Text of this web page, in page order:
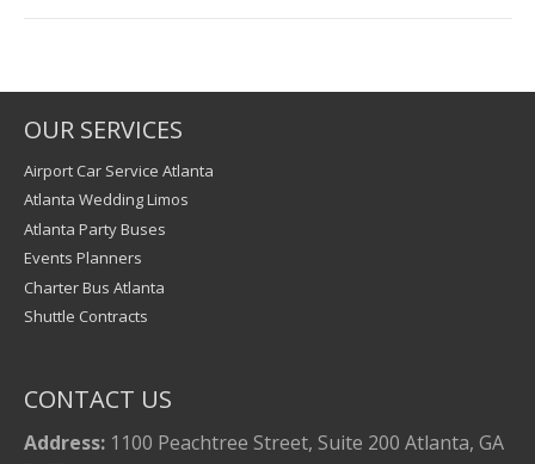
OUR SERVICES
Airport Car Service Atlanta
Atlanta Wedding Limos
Atlanta Party Buses
Events Planners
Charter Bus Atlanta
Shuttle Contracts
CONTACT US
Address:1100 Peachtree Street, Suite 200 Atlanta, GA